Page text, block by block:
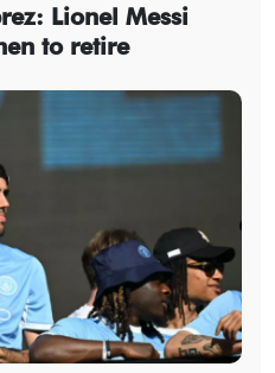
Lionel Messi
to retire